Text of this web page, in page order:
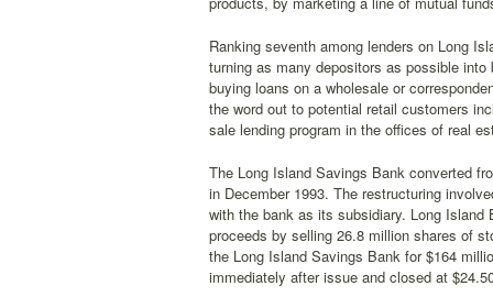
Ranking seventh among lenders on Long
turning as many depositors as possible
buying loans on a wholesale or
the word out to potential retail customers
sale lending program in the offices of real
The Long Island Savings Bank converted
in December 1993. The restructuring
with the bank as its subsidiary. Long
proceeds by selling 26.8 million shares of
the Long Island Savings Bank for $164
immediately after issue and closed at